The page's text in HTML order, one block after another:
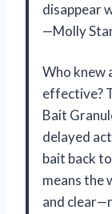
disappear
—Molly
Who knew
effective?
Bait
delayed
bait back
means the
and